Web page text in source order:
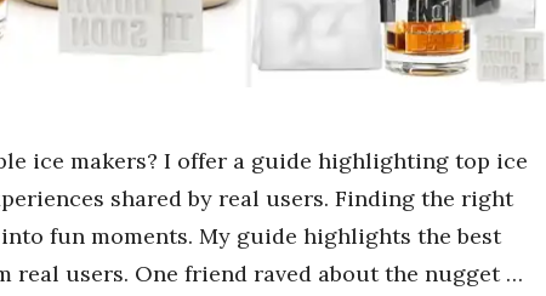
ice makers? I offer a guide highlighting top ice
shared by real users. Finding the right
fun moments. My guide highlights the best
users. One friend raved about the nugget …